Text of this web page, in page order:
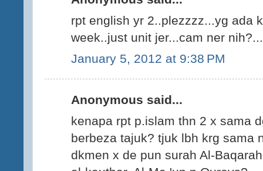
rpt english yr 2..plezzzz...yg ada
week..just unit jer...cam ner nih?...
January 5, 2012 at 9:38 PM
Anonymous said...
kenapa rpt p.islam thn 2 x sama
berbeza tajuk? tjuk lbh krg sama
dkmen x de pun surah Al-